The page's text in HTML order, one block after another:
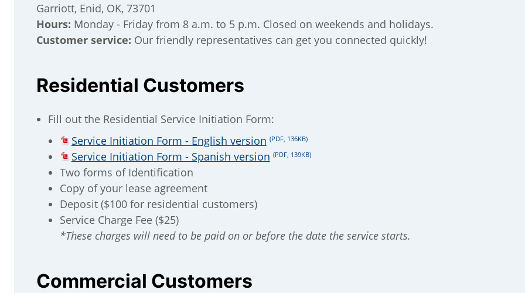
Garriott, Enid, OK, 73701
Hours: Monday - Friday from 8 a.m. to 5 p.m. Closed on weekends and holidays.
Customer service: Our friendly representatives can get you connected quickly!
Residential Customers
Fill out the Residential Service Initiation Form:
Service Initiation Form - English version (PDF, 136KB)
Service Initiation Form - Spanish version (PDF, 139KB)
Two forms of Identification
Copy of your lease agreement
Deposit ($100 for residential customers)
Service Charge Fee ($25)
*These charges will need to be paid on or before the date the service starts.
Commercial Customers